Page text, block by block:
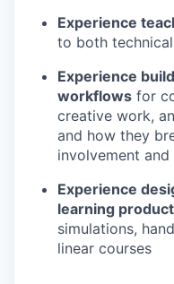
Experience
to both
Experience
workflows for
creative work,
and how they
involvement
Experience
learning
simulations,
linear courses